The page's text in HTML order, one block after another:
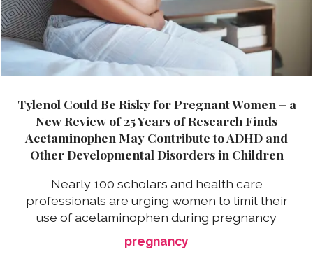
Tylenol Could Be Risky for Pregnant Women – a
New Review of 25 Years of Research Finds
Acetaminophen May Contribute to ADHD and
Other Developmental Disorders in Children
Nearly 100 scholars and health care
professionals are urging women to limit their
use of acetaminophen during pregnancy
pregnancy